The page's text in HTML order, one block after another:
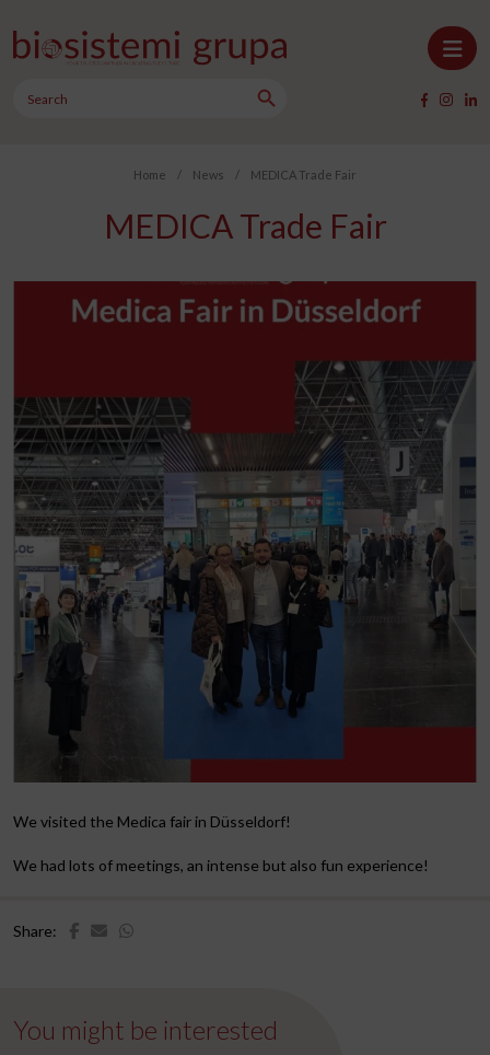
Main Navigation
for:
Home / News / MEDICA Trade Fair
MEDICA Trade Fair
We visited the Medica fair in Düsseldorf!
We had lots of meetings, an intense but also fun experience!
Share:
You might be interested